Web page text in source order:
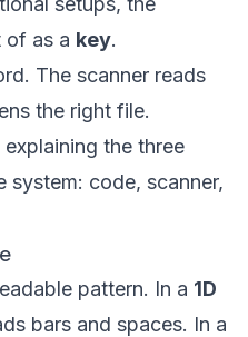
of as a key.
The scanner reads
the right file.
pattern. In a 1D
bars and spaces. In a